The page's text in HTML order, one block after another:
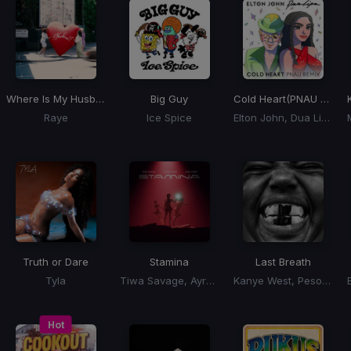
Where Is My Husband
Raye
Big Guy
Ice Spice
Cold Heart(PNAU Remix)
Elton John, Dua Lipa
Truth or Dare
Tyla
Stamina
Tiwa Savage, Ayra Starr, Young Jonn
Last Breath
Kanye West, Peso Pluma
Hot